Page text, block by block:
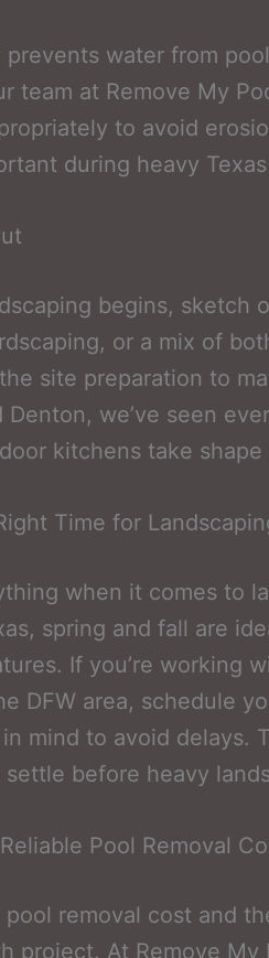
prevents water from
team at Remove My
to avoid
during heavy
begins, sketch
or a mix of
site preparation to
Denton, we’ve seen
kitchens take
Time for
when it comes to
spring and fall are
If you’re working
DFW area, schedule
mind to avoid delays.
before heavy
Pool Removal
pool removal cost and
project. At Remove My